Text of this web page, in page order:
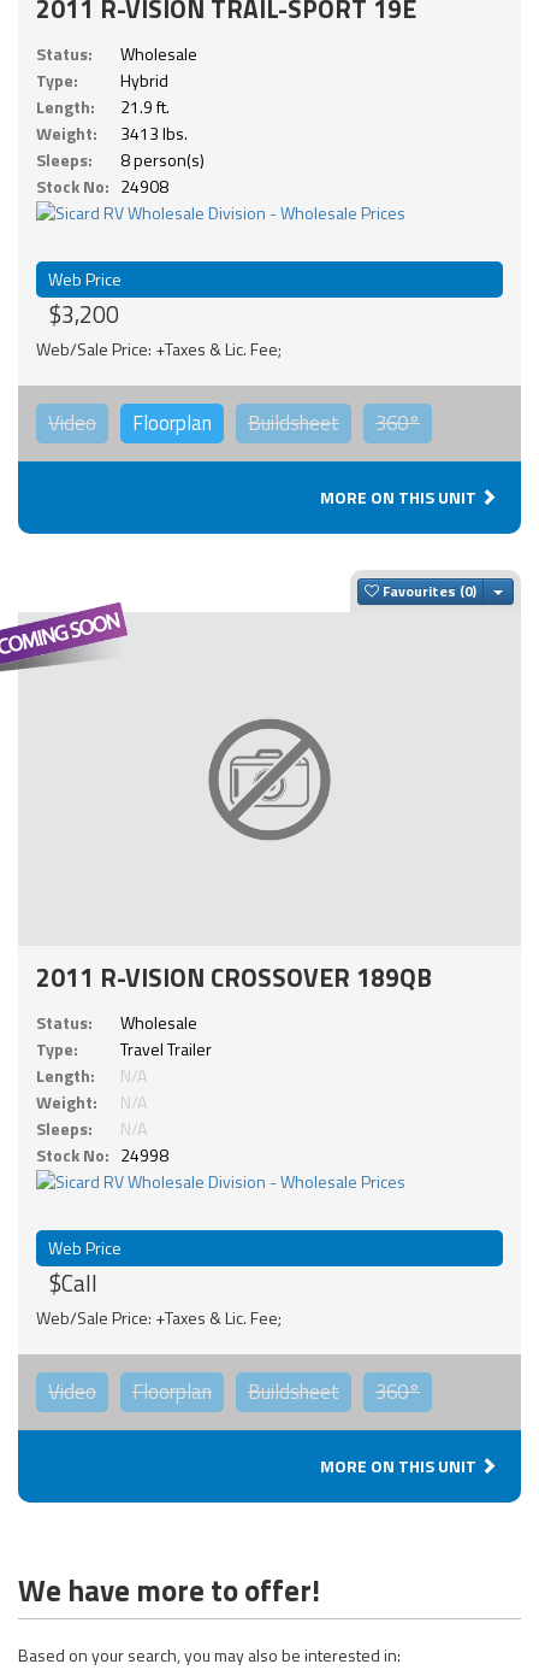
2011 R-VISION TRAIL-SPORT 19E
Status:
Wholesale
Type:
Hybrid
Length:
21.9 ft.
Weight:
3413 lbs.
Sleeps:
8 person(s)
Stock No: 24908
Web Price
$3,200
Web/Sale Price: +Taxes & Lic. Fee;
Video Floorplan Buildsheet 360°
MORE ON THIS UNIT
Favourites
2011 R-VISION CROSSOVER 189QB
Status:
Wholesale
Type:
Travel Trailer
Length:
N/A
Weight:
N/A
Sleeps:
N/A
Stock No: 24998
Web Price
$Call
Web/Sale Price: +Taxes & Lic. Fee;
Video Floorplan Buildsheet 360°
MORE ON THIS UNIT
We have more to offer!
Based on your search, you may also be interested in: